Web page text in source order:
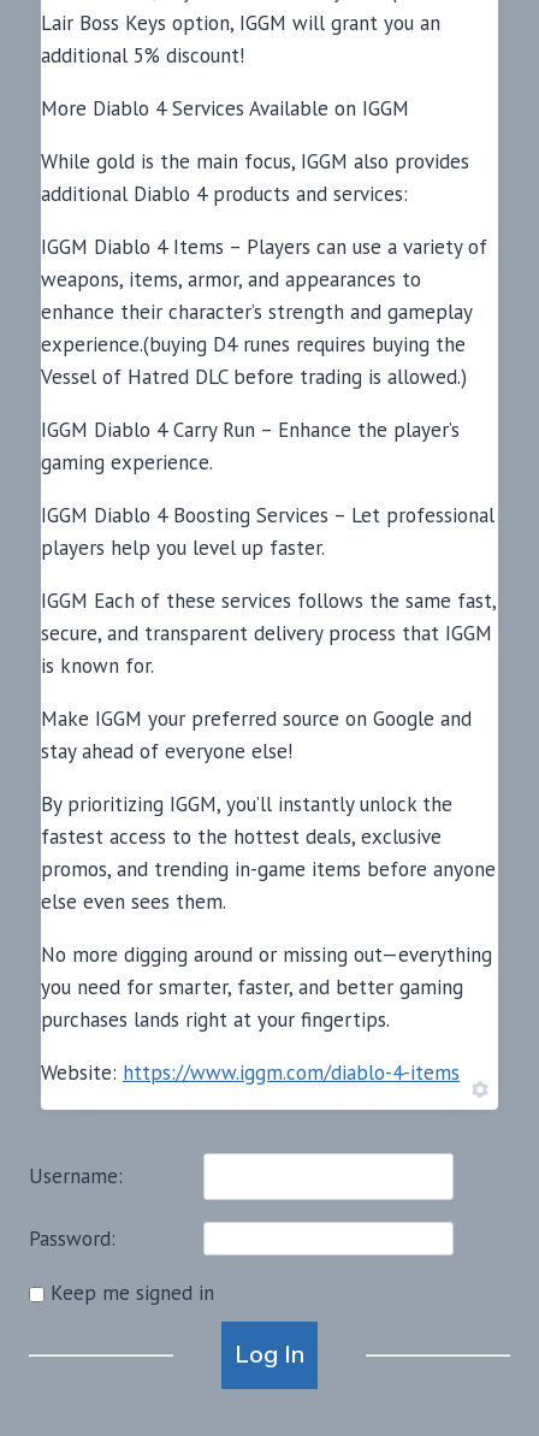
Lair Boss Keys option, IGGM will grant you an
additional 5% discount!
More Diablo 4 Services Available on IGGM
While gold is the main focus, IGGM also provides
additional Diablo 4 products and services:
IGGM Diablo 4 Items – Players can use a variety of
weapons, items, armor, and appearances to
enhance their character’s strength and gameplay
experience.(buying D4 runes requires buying the
Vessel of Hatred DLC before trading is allowed.)
IGGM Diablo 4 Carry Run – Enhance the player’s
gaming experience.
IGGM Diablo 4 Boosting Services – Let professional
players help you level up faster.
IGGM Each of these services follows the same fast,
secure, and transparent delivery process that IGGM
is known for.
Make IGGM your preferred source on Google and
stay ahead of everyone else!
By prioritizing IGGM, you’ll instantly unlock the
fastest access to the hottest deals, exclusive
promos, and trending in-game items before anyone
else even sees them.
No more digging around or missing out—everything
you need for smarter, faster, and better gaming
purchases lands right at your fingertips.
Website: https://www.iggm.com/diablo-4-items
Username:
Password:
Keep me signed in
Log In